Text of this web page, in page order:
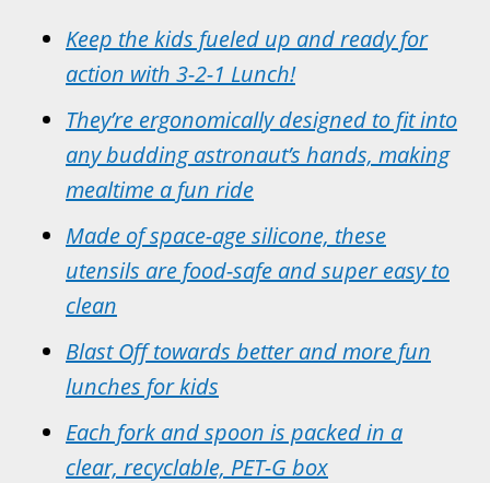
Keep the kids fueled up and ready for
action with 3-2-1 Lunch!
They’re ergonomically designed to fit into
any budding astronaut’s hands, making
mealtime a fun ride
Made of space-age silicone, these
utensils are food-safe and super easy to
clean
Blast Off towards better and more fun
lunches for kids
Each fork and spoon is packed in a
clear, recyclable, PET-G box